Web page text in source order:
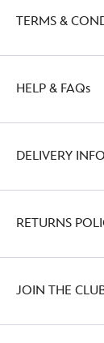
TERMS &
HELP & FAQs
DELIVERY
RETURNS
JOIN THE